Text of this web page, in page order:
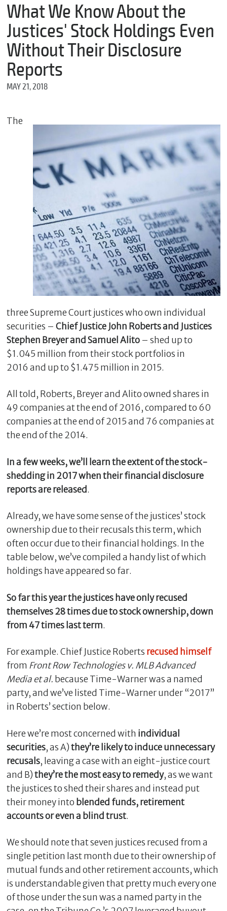
What We Know About the
Justices' Stock Holdings Even
Without Their Disclosure
Reports
MAY 21, 2018
The
three Supreme Court justices who own individual
securities – Chief Justice John Roberts and Justices
Stephen Breyer and Samuel Alito– shed up to
$1.045 million from their stock portfolios in
2016 and up to $1.475 million in 2015.
All told, Roberts, Breyer and Alito owned shares in
49 companies at the end of 2016, compared to 60
companies at the end of 2015 and 76 companies at
the end of the 2014.
In a few weeks, we’ll learn the extent of the stock-
shedding in 2017 when their financial disclosure
reports are released.
Already, we have some sense of the justices’ stock
ownership due to their recusals this term, which
often occur due to their financial holdings. In the
table below, we’ve compiled a handy list of which
holdings have appeared so far.
So far this year the justices have only recused
themselves 28 times due to stock ownership, down
from 47 times last term.
For example. Chief Justice Roberts recused himself
from Front Row Technologies v. MLB Advanced
Media et al. because Time-Warner was a named
party, and we’ve listed Time-Warner under “2017”
in Roberts’ section below.
Here we’re most concerned with individual
securities, as A)they’re likely to induce unnecessary
recusals, leaving a case with an eight-justice court
and B)they’re the most easy to remedy, as we want
the justices to shed their shares and instead put
their money into blended funds, retirement
accounts or even a blind trust.
We should note that seven justices recused from a
single petition last month due to their ownership of
mutual funds and other retirement accounts, which
is understandable given that pretty much every one
of those under the sun was a named party in the
m
e
*
E
m
a
C
l
e